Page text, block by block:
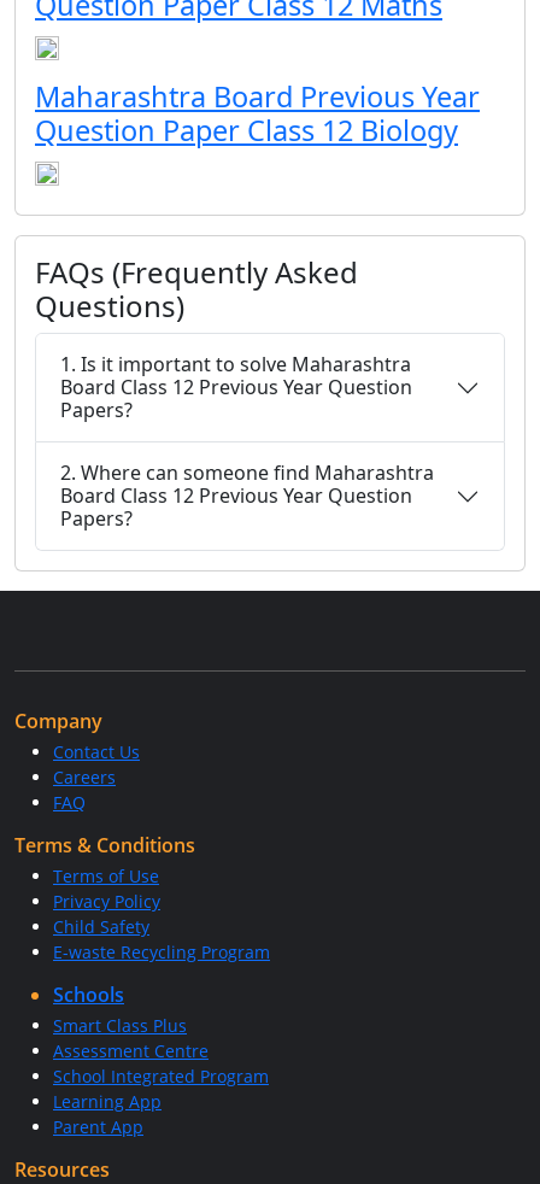
Maharashtra Board Previous Year
Question Paper Class 12 Biology
FAQs (Frequently Asked
Questions)
1. Is it important to solve Maharashtra
Board Class 12 Previous Year Question
Papers?
2. Where can someone find Maharashtra
Board Class 12 Previous Year Question
Papers?
Company
Contact Us
Careers
FAQ
Terms & Conditions
Terms of Use
Privacy Policy
Child Safety
E-waste Recycling Program
Schools
Smart Class Plus
Assessment Centre
School Integrated Program
Learning App
Parent App
Resources